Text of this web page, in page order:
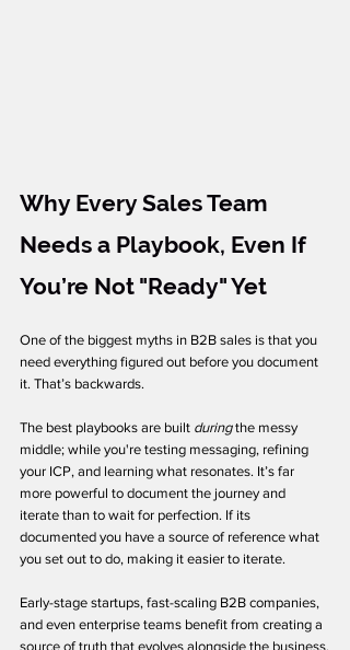
Why Every Sales Team
Needs a Playbook, Even If
You’re Not "Ready" Yet
One of the biggest myths in B2B sales is that you
need everything figured out before you document
it. That’s backwards.
The best playbooks are built during the messy
middle; while you're testing messaging, refining
your ICP, and learning what resonates. It’s far
more powerful to document the journey and
iterate than to wait for perfection. If its
documented you have a source of reference what
you set out to do, making it easier to iterate.
Early-stage startups, fast-scaling B2B companies,
and even enterprise teams benefit from creating a
source of truth that evolves alongside the business.